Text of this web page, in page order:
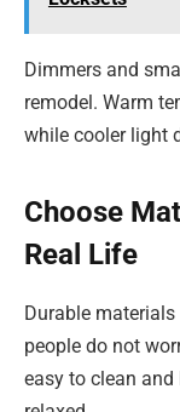
Dimmers and
remodel. Warm
while cooler light
Choose
Real Life
Durable
people do not
easy to clean